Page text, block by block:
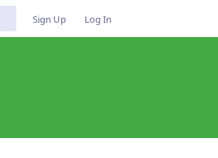
Sign Up Log In